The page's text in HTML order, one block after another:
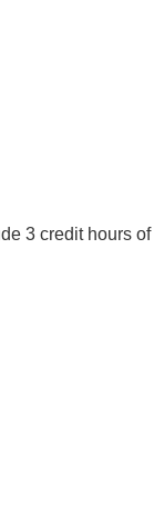
3 credit hours of